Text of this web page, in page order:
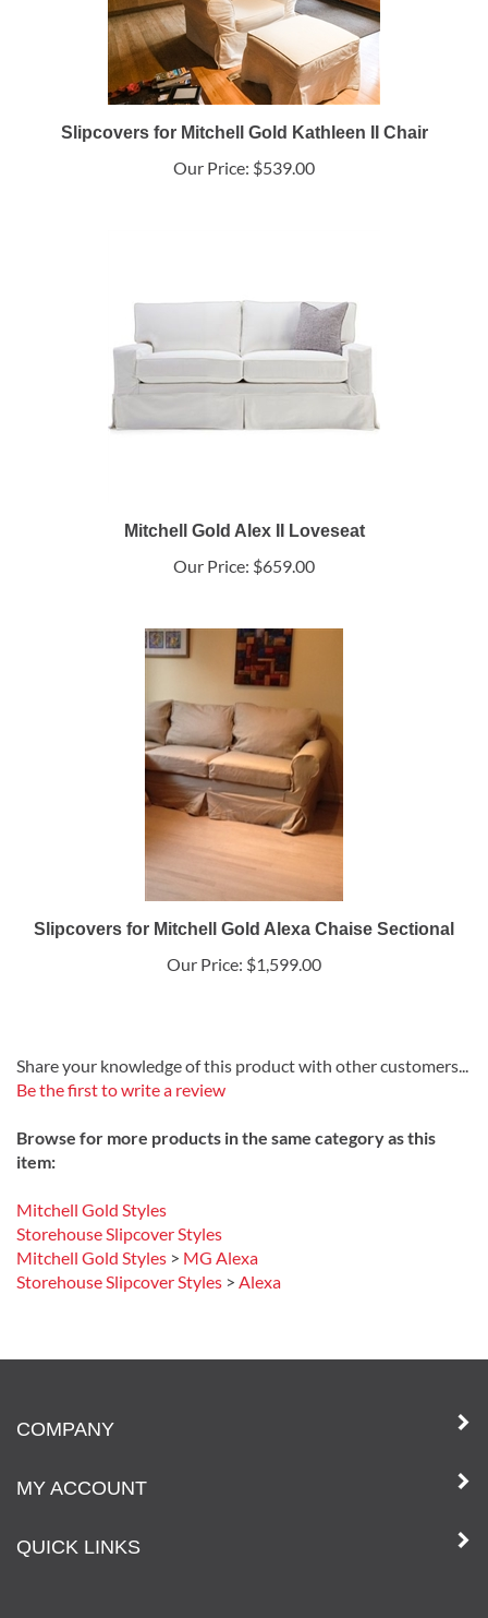
Slipcovers for Mitchell Gold Kathleen II Chair
Our Price: $539.00
Mitchell Gold Alex II Loveseat
Our Price: $659.00
Slipcovers for Mitchell Gold Alexa Chaise Sectional
Our Price: $1,599.00
Share your knowledge of this product with other customers...
Be the first to write a review
Browse for more products in the same category as this
item:
Mitchell Gold Styles
Storehouse Slipcover Styles
Mitchell Gold Styles > MG Alexa
Storehouse Slipcover Styles > Alexa
COMPANY
MY ACCOUNT
QUICK LINKS